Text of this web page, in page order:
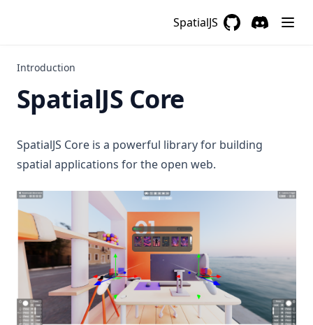
SpatialJS
Introduction
SpatialJS Core
SpatialJS Core is a powerful library for building
spatial applications for the open web.